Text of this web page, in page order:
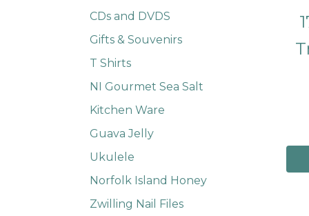
CDs and DVDS
Gifts & Souvenirs
T Shirts
NI Gourmet Sea Salt
Kitchen Ware
Guava Jelly
Ukulele
Norfolk Island Honey
Zwilling Nail Files